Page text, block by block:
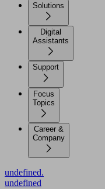
Solutions
Digital
Assistants
Support
Focus
Topics
Career &
Company
undefined.
undefined